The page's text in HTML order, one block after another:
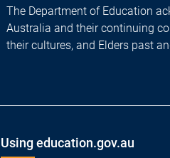
The Department of Education
Australia and their continuing
their cultures, and Elders past
Using education.gov.au